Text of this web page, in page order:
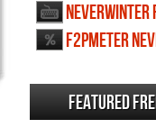
Neverwinter
F2PMeter
Featured